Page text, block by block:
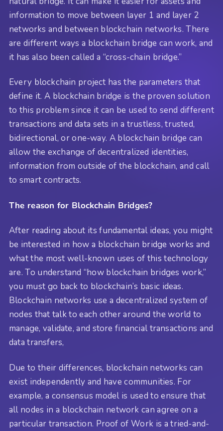
information to move between layer 1 and layer 2
networks and between blockchain networks. There
are different ways a blockchain bridge can work, and
it has also been called a “cross-chain bridge.”
Every blockchain project has the parameters that
define it. A blockchain bridge is the proven solution
to this problem since it can be used to send different
transactions and data sets in a trustless, trusted,
bidirectional, or one-way. A blockchain bridge can
allow the exchange of decentralized identities,
information from outside of the blockchain, and call
to smart contracts.
The reason for Blockchain Bridges?
After reading about its fundamental ideas, you might
be interested in how a blockchain bridge works and
what the most well-known uses of this technology
are. To understand “how blockchain bridges work,”
you must go back to blockchain’s basic ideas.
Blockchain networks use a decentralized system of
nodes that talk to each other around the world to
manage, validate, and store financial transactions and
data transfers,
Due to their differences, blockchain networks can
exist independently and have communities. For
example, a consensus model is used to ensure that
all nodes in a blockchain network can agree on a
particular transaction. Proof of Work is a tried-and-